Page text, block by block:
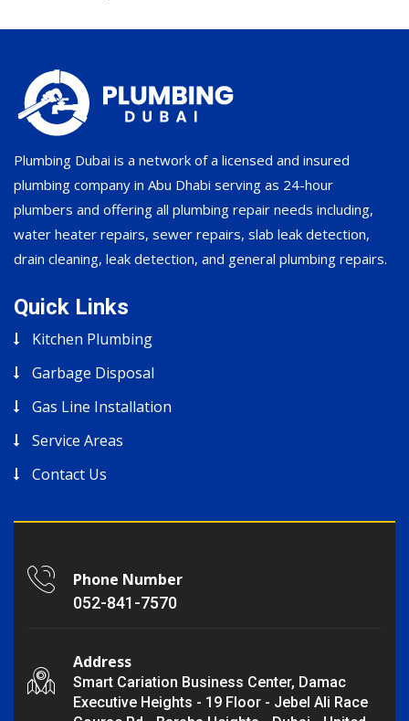
Plumbing Dubai is a network of a licensed and insured
plumbing company in Abu Dhabi serving as 24-hour
plumbers and offering all plumbing repair needs including,
water heater repairs, sewer repairs, slab leak detection,
drain cleaning, leak detection, and general plumbing repairs.
Quick Links
Kitchen Plumbing
Garbage Disposal
Gas Line Installation
Service Areas
Contact Us
Phone Number
052-841-7570
Address
Smart Cariation Business Center, Damac
Executive Heights - 19 Floor - Jebel Ali Race